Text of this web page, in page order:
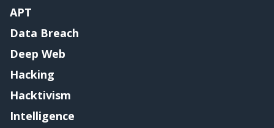
APT
Data Breach
Deep Web
Hacking
Hacktivism
Intelligence